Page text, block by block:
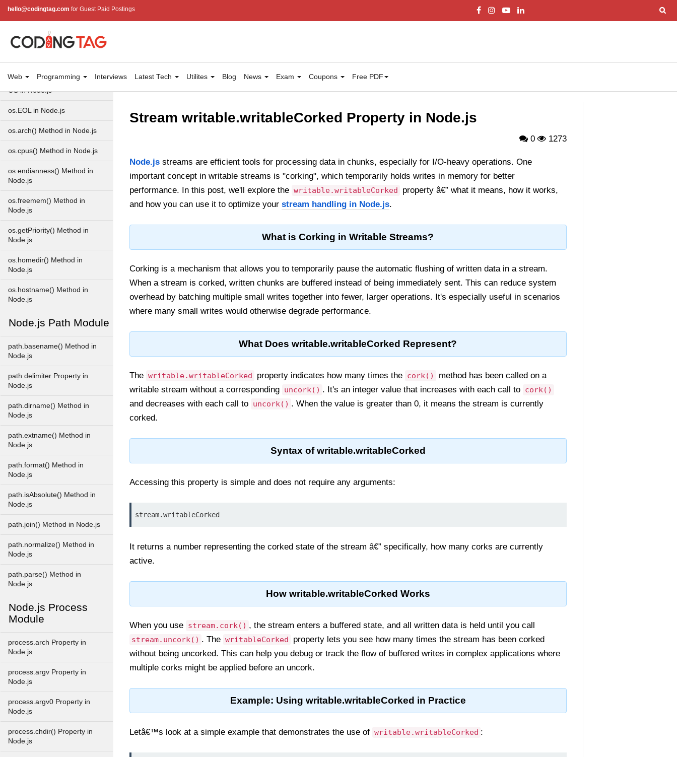
hello@codingtag.com for Guest Paid Postings
Web Programming Interviews Latest Tech Utilites Blog News Exam Coupons Free PDF
Method in Node.js
http.ClientRequest.aborted
Property in Node.js
Node.js OS Module
OS in Node.js
os.EOL in Node.js
os.arch() Method in Node.js
os.cpus() Method in Node.js
os.endianness() Method in
Node.js
os.freemem() Method in
Node.js
os.getPriority() Method in
Node.js
os.homedir() Method in
Node.js
os.hostname() Method in
Node.js
Node.js Path Module
path.basename() Method in
Node.js
path.delimiter Property in
Node.js
path.dirname() Method in
Node.js
path.extname() Method in
Node.js
path.format() Method in
Node.js
path.isAbsolute() Method in
Node.js
path.join() Method in Node.js
path.normalize() Method in
Node.js
path.parse() Method in
Node.js
Node.js Process
Module
process.arch Property in
Node.js
process.argv Property in
Node.js
process.argv0 Property in
Node.js
process.chdir() Property in
Node.js
Stream writable.writableCorked Property in Node.js
0 1273
Node.js streams are efficient tools for processing data in chunks, especially for I/O-heavy operations. One
important concept in writable streams is "corking", which temporarily holds writes in memory for better
performance. In this post, we'll explore the writable.writableCorked
property â€” what it means, how it works,
and how you can use it to optimize your stream handling in Node.js.
What is Corking in Writable Streams?
Corking is a mechanism that allows you to temporarily pause the automatic flushing of written data in a stream.
When a stream is corked, written chunks are buffered instead of being immediately sent. This can reduce system
overhead by batching multiple small writes together into fewer, larger operations. It's especially useful in scenarios
where many small writes would otherwise degrade performance.
What Does writable.writableCorked Represent?
The writable.writableCorked property indicates how many times the cork()
method has been called on a
writable stream without a corresponding uncork() . It's an integer value that increases with each call to cork()
and decreases with each call to uncork() . When the value is greater than 0, it means the stream is currently
corked.
Syntax of writable.writableCorked
Accessing this property is simple and does not require any arguments:
stream.writableCorked
It returns a number representing the corked state of the stream â€” specifically, how many corks are currently
active.
How writable.writableCorked Works
When you use stream.cork() , the stream enters a buffered state, and all written data is held until you call
stream.uncork() . The writableCorked
property lets you see how many times the stream has been corked
without being uncorked. This can help you debug or track the flow of buffered writes in complex applications where
multiple corks might be applied before an uncork.
Example: Using writable.writableCorked in Practice
Letâ€™s look at a simple example that demonstrates the use of writable.writableCorked :